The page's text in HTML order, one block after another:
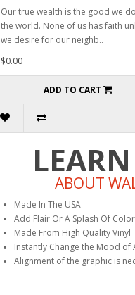
Our true wealth is the good we
the world. None of us has faith
we desire for our neighb..
$0.00
ADD TO CART
ABOUT
Made In The USA
Add Flair Or A Splash Of
Made From High Quality Vinyl
Instantly Change the Mood of
Alignment of the graphic is